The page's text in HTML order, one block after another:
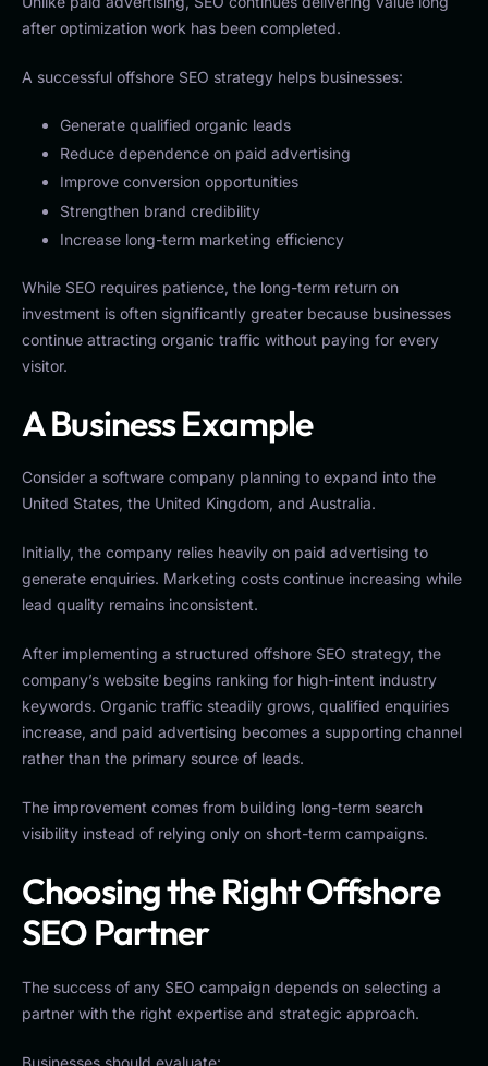
after optimization work has been completed.
A successful offshore SEO strategy helps businesses:
Generate qualified organic leads
Reduce dependence on paid advertising
Improve conversion opportunities
Strengthen brand credibility
Increase long-term marketing efficiency
While SEO requires patience, the long-term return on
investment is often significantly greater because businesses
continue attracting organic traffic without paying for every
visitor.
A Business Example
Consider a software company planning to expand into the
United States, the United Kingdom, and Australia.
Initially, the company relies heavily on paid advertising to
generate enquiries. Marketing costs continue increasing while
lead quality remains inconsistent.
After implementing a structured offshore SEO strategy, the
company’s website begins ranking for high-intent industry
keywords. Organic traffic steadily grows, qualified enquiries
increase, and paid advertising becomes a supporting channel
rather than the primary source of leads.
The improvement comes from building long-term search
visibility instead of relying only on short-term campaigns.
Choosing the Right Offshore
SEO Partner
The success of any SEO campaign depends on selecting a
partner with the right expertise and strategic approach.
Businesses should evaluate: